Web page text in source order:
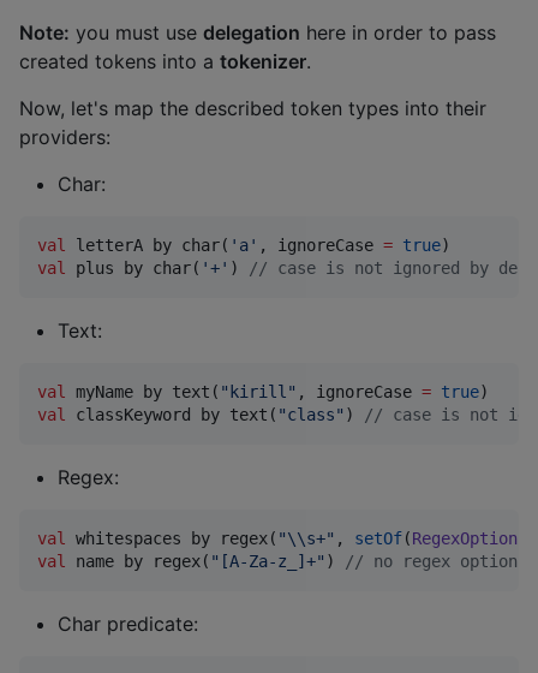
Note: you must use delegation here in order to pass
created tokens into a tokenizer.
Now, let's map the described token types into their
providers:
Char:
val letterA by char( ' a' , ignoreCase = true
val
plus by char( '+' ) // case is not ignored by
Text:
val myName by text( " kirill " , ignoreCase = true
val
classKeyword by text( "class" ) // case is not
Regex:
val whitespaces by regex( "\\s+" , setOf(RegexOption
val
name by regex( " [A-Za-z_]+" ) // no regex
Char predicate: